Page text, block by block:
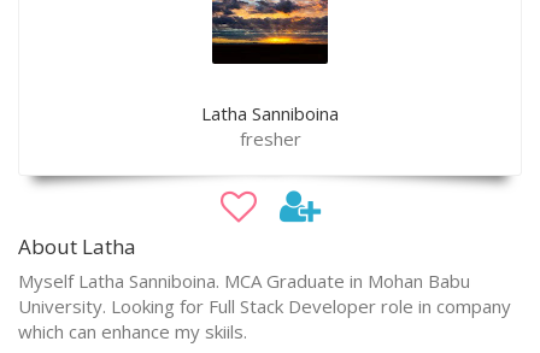
Latha Sanniboina
fresher
About Latha
Myself Latha Sanniboina. MCA Graduate in Mohan Babu
University. Looking for Full Stack Developer role in company
which can enhance my skiils.